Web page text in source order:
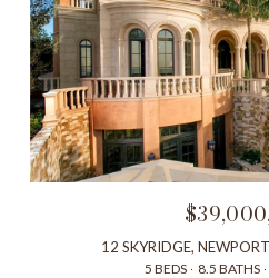
12 SKYRIDGE,
5 BEDS 8.5 BATHS